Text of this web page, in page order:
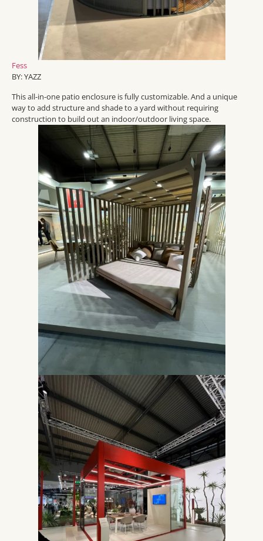
Fess
BY: YAZZ
This all-in-one patio enclosure is fully customizable. And a unique
way to add structure and shade to a yard without requiring
construction to build out an indoor/outdoor living space.